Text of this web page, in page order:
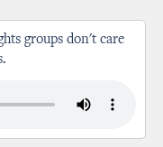
groups don't care